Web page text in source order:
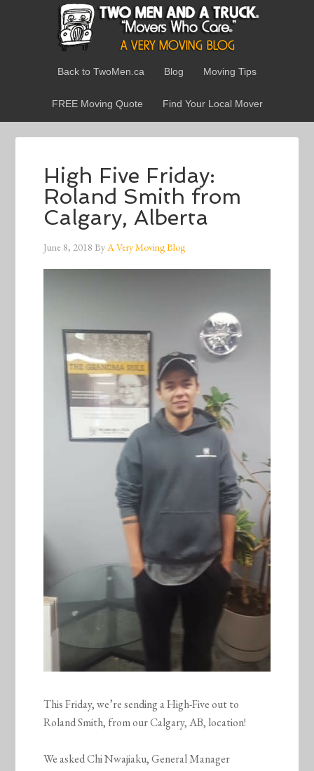
Back to TwoMen.ca Blog Moving Tips
FREE Moving Quote Find Your Local Mover
High Five Friday:
Roland Smith from
Calgary, Alberta
June 8, 2018 ByA Very Moving Blog
This Friday, we’re sending a High-Five out to
Roland Smith, from our Calgary, AB, location!
We asked Chi Nwajiaku, General Manager